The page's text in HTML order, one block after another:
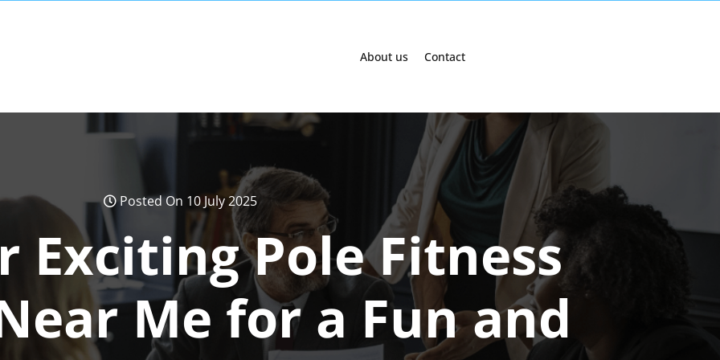
About us Contact
Posted On 10 July 2025
Exciting Pole Fitness
Me for a Fun and